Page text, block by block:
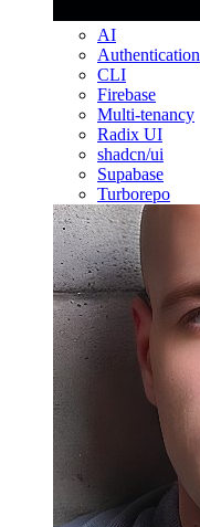
AI
Authentication
CLI
Firebase
Multi-tenancy
Radix UI
shadcn/ui
Supabase
Turborepo